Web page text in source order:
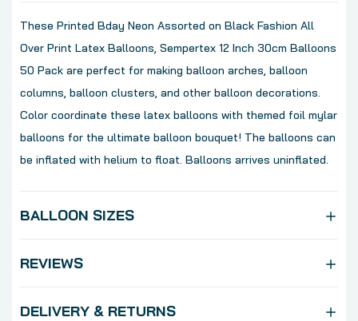
These Printed Bday Neon Assorted on Black Fashion All
Over Print Latex Balloons, Sempertex 12 Inch 30cm Balloons
50 Pack are perfect for making balloon arches, balloon
columns, balloon clusters, and other balloon decorations.
Color coordinate these latex balloons with themed foil mylar
balloons for the ultimate balloon bouquet! The balloons can
be inflated with helium to float. Balloons arrives uninflated.
BALLOON SIZES
REVIEWS
DELIVERY & RETURNS